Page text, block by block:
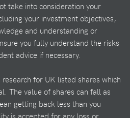
take into consideration your
your investment objectives,
and understanding or
you fully understand the risks
advice if necessary.
research for UK listed shares which
The value of shares can fall as
getting back less than you